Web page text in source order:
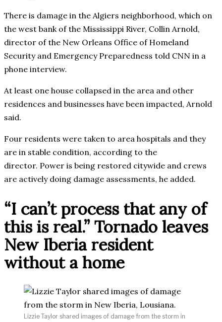
There is damage in the Algiers neighborhood, which on
the west bank of the Mississippi River, Collin Arnold,
director of the New Orleans Office of Homeland
Security and Emergency Preparedness told CNN in a
phone interview.
At least one house collapsed in the area and other
residences and businesses have been impacted, Arnold
said.
Four residents were taken to area hospitals and they
are in stable condition, according to the
director. Power is being restored citywide and crews
are actively doing damage assessments, he added.
“I can’t process that any of
this is real.” Tornado leaves
New Iberia resident
without a home
Lizzie Taylor shared images of damage from the storm in